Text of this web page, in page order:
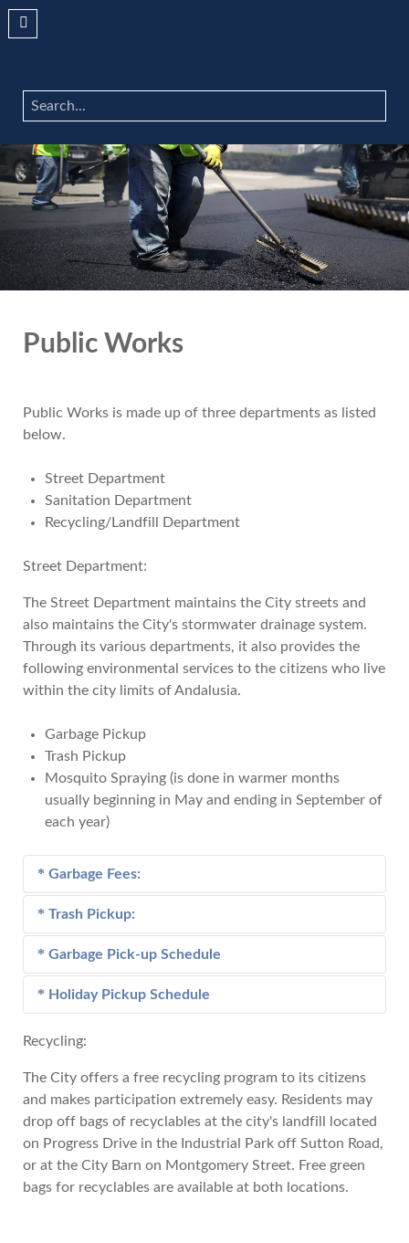
Search
...
Public Works
Public Works is made up of three departments as listed
below.
Street Department
Sanitation Department
Recycling/Landfill Department
Street Department:
The Street Department maintains the City streets and
also maintains the City's stormwater drainage system.
Through its various departments, it also provides the
following environmental services to the citizens who live
within the city limits of Andalusia.
Garbage Pickup
Trash Pickup
Mosquito Spraying (is done in warmer months
usually beginning in May and ending in September of
each year)
Garbage Fees:
Customers residing in a City of Andalusia garbage
pickup route are charged per month:
$25.00 for each wheeled container/Hobo.
Charges for all business establishments as defined
follows:
For all establishments which require one (1)
pickup per week - $67.00 Monthly Fee
For all establishments which require two (2)
pickup per week - $132.00 Monthly Fee
Trash Pickup:
Trash pickup is furnished to citizens of the City of
Andalusia under the guidelines and fees listed
below.
Trash Pickup Guidelines and Fees:
One pickup per week of no more than one
truckload will be picked up at no charge. This
free pickup does not include construction debris
or building materials.
If you have a second truckload, there will be a
Garbage Pick-up Schedule
View the Garbage Pick-up Schedule
Holiday Pickup Schedule
Recycling:
The City offers a free recycling program to its citizens
and makes participation extremely easy. Residents may
drop off bags of recyclables at the city's landfill located
on Progress Drive in the Industrial Park off Sutton Road,
or at the City Barn on Montgomery Street. Free green
bags for recyclables are available at both locations.